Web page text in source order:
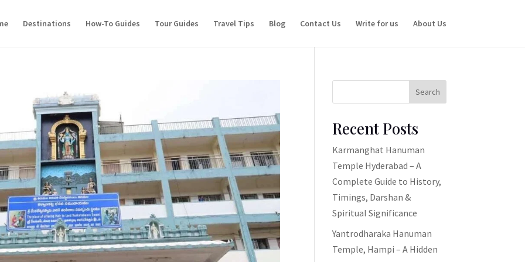
Destinations How-To Guides Tour Guides Travel Tips Blog Contact Us Write for us About Us
Search
Recent Posts
Karmanghat Hanuman
Temple Hyderabad – A
Complete Guide to History,
Timings, Darshan &
Spiritual Significance
Yantrodharaka Hanuman
Temple, Hampi – A Hidden